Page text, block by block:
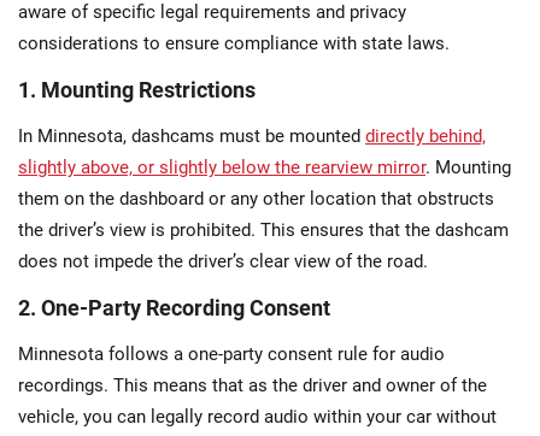
aware of specific legal requirements and privacy
considerations to ensure compliance with state laws.
1. Mounting Restrictions
In Minnesota, dashcams must be mounted directly behind,
slightly above, or slightly below the rearview mirror. Mounting
them on the dashboard or any other location that obstructs
the driver’s view is prohibited. This ensures that the dashcam
does not impede the driver’s clear view of the road.
2. One-Party Recording Consent
Minnesota follows a one-party consent rule for audio
recordings. This means that as the driver and owner of the
vehicle, you can legally record audio within your car without